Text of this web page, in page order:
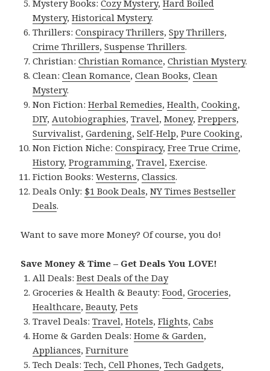
Mystery Books:Cozy Mystery,Hard Boiled
Mystery,Historical Mystery.
Thrillers:Conspiracy Thrillers,Spy Thrillers,
Crime Thrillers,Suspense Thrillers.
Christian:Christian Romance,Christian Mystery.
Clean:Clean Romance,Clean Books,Clean
Mystery.
Non Fiction:Herbal Remedies,Health,Cooking,
DIY, Autobiographies,Travel,Money,Preppers,
Survivalist,Gardening,Self-Help,Pure Cooking,
Non Fiction Niche:Conspiracy,Free True Crime,
History,Programming,Travel,Exercise.
Fiction Books:Westerns,Classics.
Deals Only: $1 Book Deals,NY Times Bestseller
Deals.
Want to save more Money? Of course, you do!
Save Money & Time – Get Deals You LOVE!
All Deals:Best Deals of the Day
Groceries & Health & Beauty:Food,Groceries,
Healthcare,Beauty,Pets
Travel Deals:Travel,Hotels,Flights,Cabs
Home & Garden Deals:Home & Garden,
Appliances,Furniture
Tech Deals:Tech,Cell Phones,Tech Gadgets,